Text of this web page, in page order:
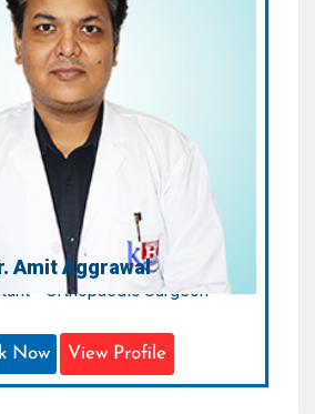
of Expertise:
Surgeon
Qualification:
MBBS, MD
Amit Aggrawal
- Orthopaedic Surgeon
Now View Profile